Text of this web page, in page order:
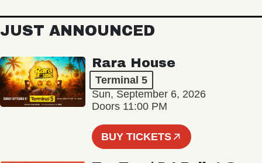
JUST ANNOUNCED
Rara House
Terminal 5
Sun, September 6, 2026
Doors 11:00 PM
BUY TICKETS